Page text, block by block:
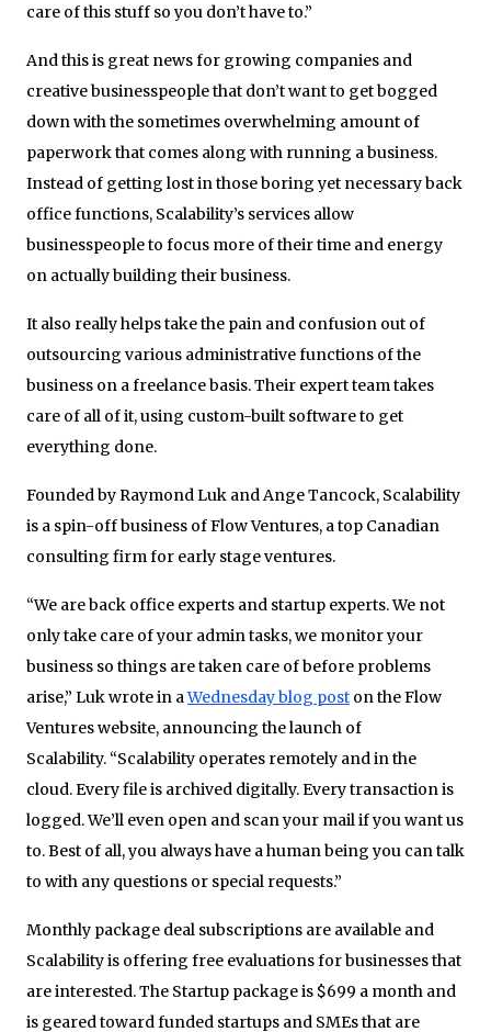
care of this stuff so you don’t have to.”
And this is great news for growing companies and
creative businesspeople that don’t want to get bogged
down with the sometimes overwhelming amount of
paperwork that comes along with running a business.
Instead of getting lost in those boring yet necessary back
office functions, Scalability’s services allow
businesspeople to focus more of their time and energy
on actually building their business.
It also really helps take the pain and confusion out of
outsourcing various administrative functions of the
business on a freelance basis. Their expert team takes
care of all of it, using custom-built software to get
everything done.
Founded by Raymond Luk and Ange Tancock, Scalability
is a spin-off business of Flow Ventures, a top Canadian
consulting firm for early stage ventures.
“We are back office experts and startup experts. We not
only take care of your admin tasks, we monitor your
business so things are taken care of before problems
arise,” Luk wrote in aWednesday blog post on the Flow
Ventures website, announcing the launch of
Scalability. “Scalability operates remotely and in the
cloud. Every file is archived digitally. Every transaction is
logged. We’ll even open and scan your mail if you want us
to. Best of all, you always have a human being you can talk
to with any questions or special requests.”
Monthly package deal subscriptions are available and
Scalability is offering free evaluations for businesses that
are interested. The Startup package is $699 a month and
is geared toward funded startups and SMEs that are